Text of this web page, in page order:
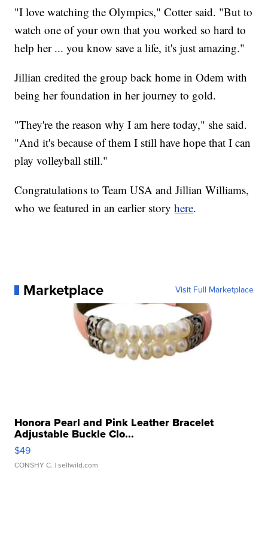
"I love watching the Olympics," Cotter said. "But to
watch one of your own that you worked so hard to
help her ... you know save a life, it's just amazing."
Jillian credited the group back home in Odem with
being her foundation in her journey to gold.
"They're the reason why I am here today," she said.
"And it's because of them I still have hope that I can
play volleyball still."
Congratulations to Team USA and Jillian Williams,
who we featured in an earlier storyhere.
Marketplace Visit Full Marketplace
Honora Pearl and Pink Leather Bracelet
Adjustable Buckle Clo...
$49
CONSHY C. | sellwild.com